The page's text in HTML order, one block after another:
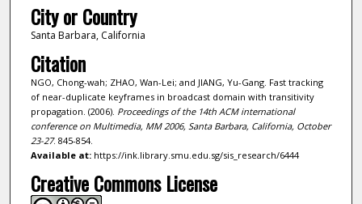
City or Country
Santa Barbara, California
Citation
NGO, Chong-wah; ZHAO, Wan-Lei; and JIANG, Yu-Gang. Fast tracking
of near-duplicate keyframes in broadcast domain with transitivity
propagation. (2006). Proceedings of the 14th ACM international
conference on Multimedia, MM 2006, Santa Barbara, California, October
23-27. 845-854.
Available at:https://ink.library.smu.edu.sg/sis_research/6444
Creative Commons License